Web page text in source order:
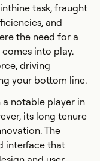
task, fraught
and
the need for a
into play.
driving
your bottom line.
a notable player in
its long tenure
The
interface that